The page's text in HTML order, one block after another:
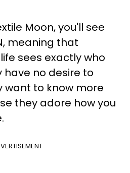
Moon, you'll see
meaning that
sees exactly who
have no desire to
want to know more
they adore how you